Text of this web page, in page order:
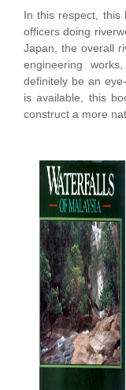
In this respect, this
officers doing
Japan, the overall
engineering
definitely be an
is available, this
construct a more